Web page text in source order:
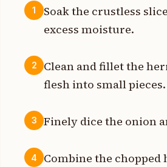
1
Soak the crustless
excess moisture.
2
Clean and fillet the
flesh into small pieces.
3 Finely dice the onion
4
Combine the